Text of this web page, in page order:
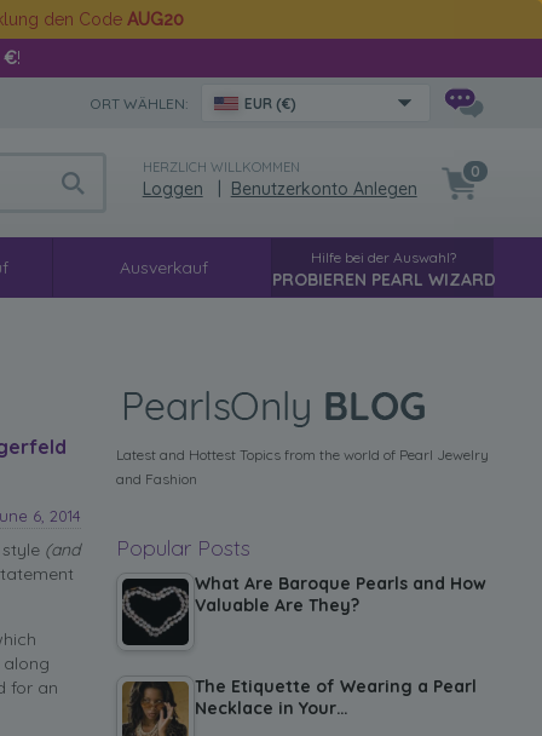
den Code AUG20
€!
ORT WÄHLEN: EUR (€)
HERZLICH WILLKOMMEN
Loggen Benutzerkonto Anlegen
0
Ausverkauf Hilfe bei der Auswahl?
PROBIEREN PEARL WIZARD
6, 2014
(and
along
for an
Latest and Hottest Topics from the world of Pearl Jewelry
and Fashion
Popular Posts
What Are Baroque Pearls and How
Valuable Are They?
The Etiquette of Wearing a Pearl
Necklace in Your…